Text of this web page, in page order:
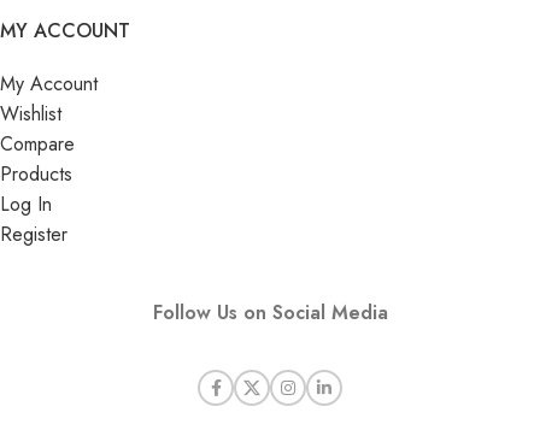
MY ACCOUNT
My Account
Wishlist
Compare
Products
Log In
Register
Follow Us on Social Media